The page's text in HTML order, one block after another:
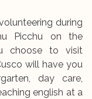
during
Picchu on the
choose to visit
will have you
day care,
english at a